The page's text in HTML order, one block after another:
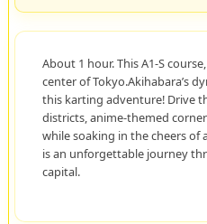
About 1 hour. This A1-S
center of Tokyo.Akihabara’s
this karting adventure! Drive
districts, anime-themed
while soaking in the cheers of
is an unforgettable journey
capital.